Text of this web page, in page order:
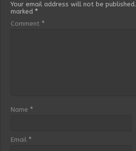
Your email address will not be published.
marked*
Comment *
Name *
Email *